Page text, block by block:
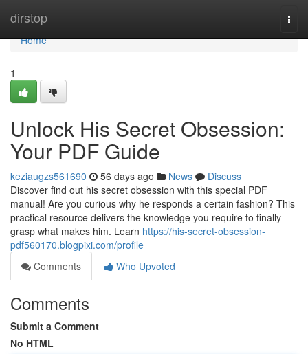
dirstop
Home
Home
1
Unlock His Secret Obsession:
Your PDF Guide
keziaugzs561690 56 days ago News
Discuss
Discover find out his secret obsession with this special PDF
manual! Are you curious why he responds a certain fashion? This
practical resource delivers the knowledge you require to finally
grasp what makes him. Learn https://his-secret-obsession-
pdf560170.blogpixi.com/profile
Comments
Who Upvoted
Comments
Submit a Comment
No HTML